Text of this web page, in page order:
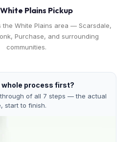
Plains Pickup
the White Plains area — Scarsdale,
Purchase, and surrounding
communities.
whole process first?
of all 7 steps — the actual
start to finish.